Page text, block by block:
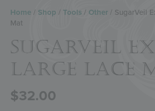
Home / Shop / Tools / Other / SugarVeil
Mat
SUGARVEIL
LARGE LACE
$32.00